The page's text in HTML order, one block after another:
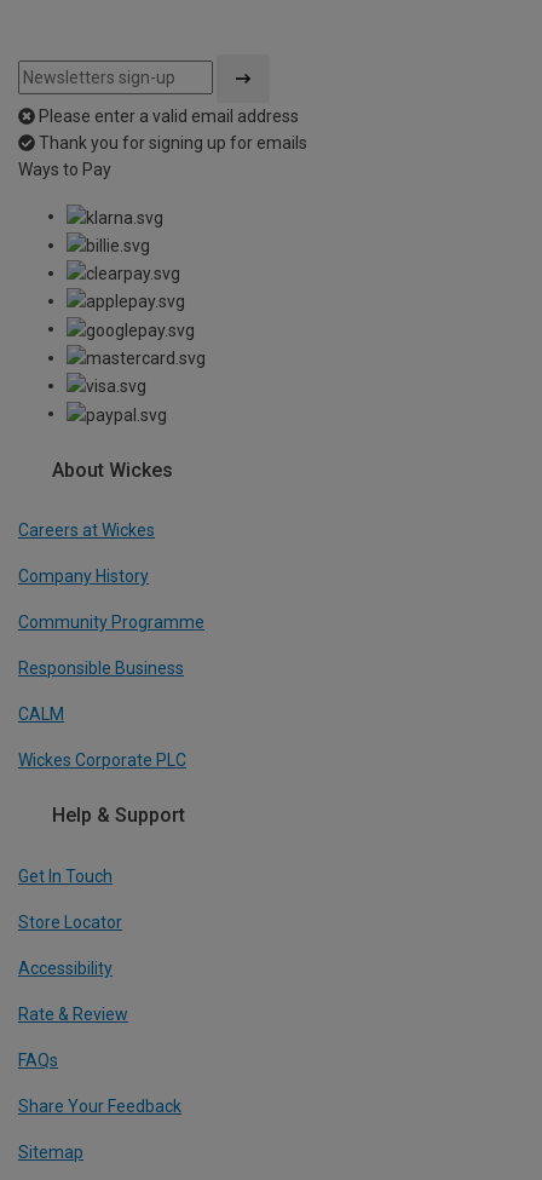
Please enter a valid email address
Thank you for signing up for emails
Ways to Pay
About Wickes
Careers at Wickes
Company History
Community Programme
Responsible Business
CALM
Wickes Corporate PLC
Help & Support
Get In Touch
Store Locator
Accessibility
Rate & Review
FAQs
Share Your Feedback
Sitemap